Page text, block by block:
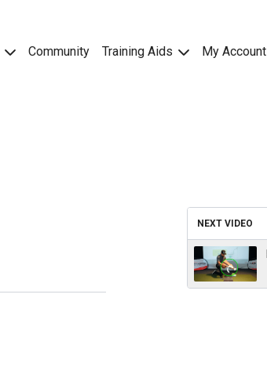
Community Training Aids My Account
NEXT VIDEO